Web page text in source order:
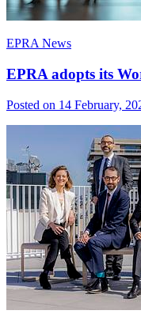
EPRA News
EPRA adopts its
Posted on 14 February,